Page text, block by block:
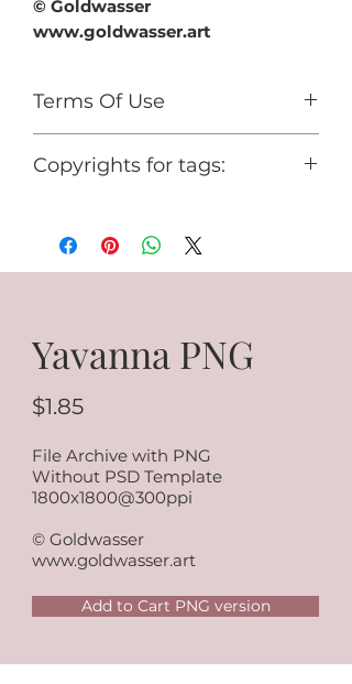
© Goldwasser
www.goldwasser.art
Terms Of Use
You cannot use it for any
Copyrights for tags:
www.goldwasser.art
GA_your nickname
Yavanna PNG
$1.85
File Archive with PNG
Without PSD Template
1800x1800@300ppi
© Goldwasser
www.goldwasser.art
Add to Cart PNG version